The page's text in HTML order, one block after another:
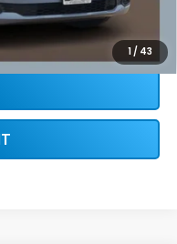
1/ 43